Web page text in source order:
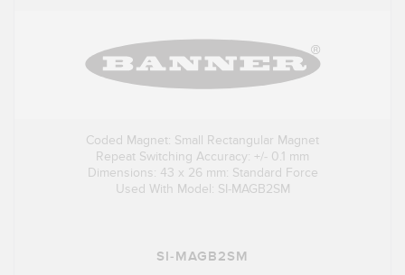
Coded Magnet: Small Rectangular Magnet
Repeat Switching Accuracy: +/- 0.1 mm
Dimensions: 43 x 26 mm: Standard Force
Used With Model: SI-MAGB2SM
SI-MAGB2SM